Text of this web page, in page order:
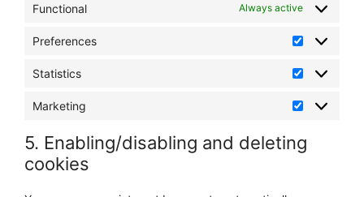
Functional Always active
Preferences
Statistics
Statistics
Marketing
Marketing
5. Enabling/disabling and deleting
cookies